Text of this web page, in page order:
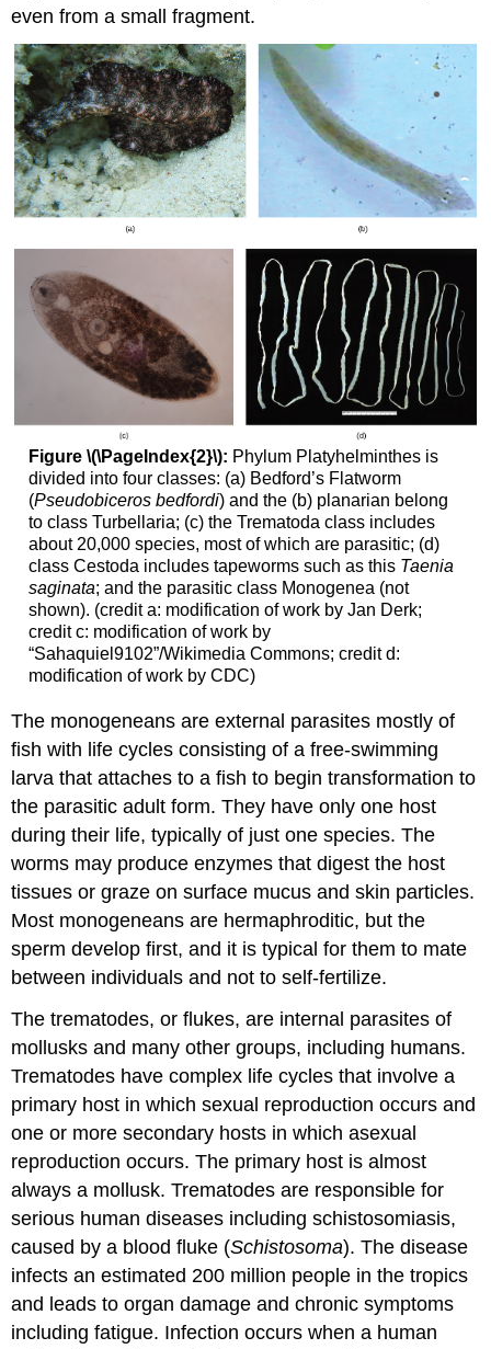
even from a small fragment.
Figure \(\PageIndex{2}\): Phylum Platyhelminthes is
divided into four classes: (a) Bedford’s Flatworm
(Pseudobiceros bedfordi) and the (b) planarian belong
to class Turbellaria; (c) the Trematoda class includes
about 20,000 species, most of which are parasitic; (d)
class Cestoda includes tapeworms such as this Taenia
saginata; and the parasitic class Monogenea (not
shown). (credit a: modification of work by Jan Derk;
credit c: modification of work by
“Sahaquiel9102”/Wikimedia Commons; credit d:
modification of work by CDC)
The monogeneans are external parasites mostly of
fish with life cycles consisting of a free-swimming
larva that attaches to a fish to begin transformation to
the parasitic adult form. They have only one host
during their life, typically of just one species. The
worms may produce enzymes that digest the host
tissues or graze on surface mucus and skin particles.
Most monogeneans are hermaphroditic, but the
sperm develop first, and it is typical for them to mate
between individuals and not to self-fertilize.
The trematodes, or flukes, are internal parasites of
mollusks and many other groups, including humans.
Trematodes have complex life cycles that involve a
primary host in which sexual reproduction occurs and
one or more secondary hosts in which asexual
reproduction occurs. The primary host is almost
always a mollusk. Trematodes are responsible for
serious human diseases including schistosomiasis,
caused by a blood fluke (Schistosoma). The disease
infects an estimated 200 million people in the tropics
and leads to organ damage and chronic symptoms
including fatigue. Infection occurs when a human